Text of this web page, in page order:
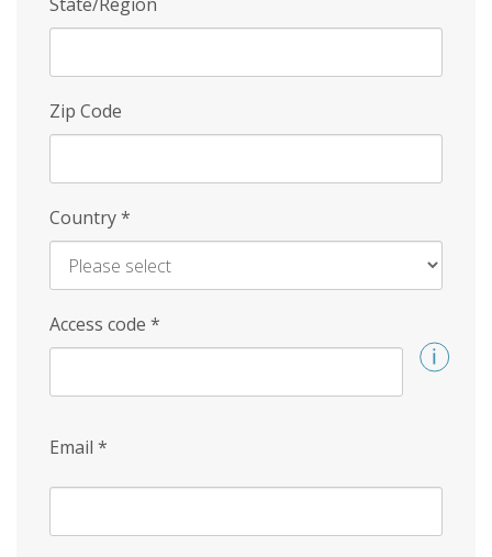
Zip Code
Country*
Access code *
Email *